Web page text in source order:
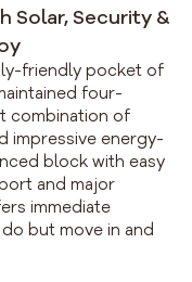
Solar, Security &
friendly pocket of
four-
combination of
impressive energy-
block with easy
and major
immediate
but move in and